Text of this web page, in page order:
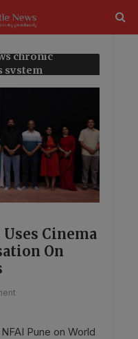
chronic
system
Cinema
On
Pune on World